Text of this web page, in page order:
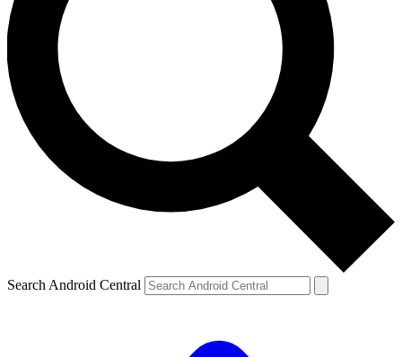
Search Android Central